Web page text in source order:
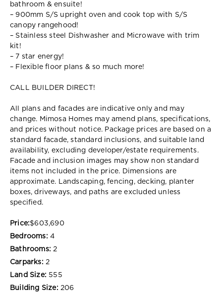
bathroom & ensuite!
– 900mm S/S upright oven and cook top with S/S
canopy rangehood!
– Stainless steel Dishwasher and Microwave with trim
kit!
– 7 star energy!
– Flexible floor plans & so much more!
CALL BUILDER DIRECT!
All plans and facades are indicative only and may
change. Mimosa Homes may amend plans, specifications,
and prices without notice. Package prices are based on a
standard facade, standard inclusions, and suitable land
availability, excluding developer/estate requirements.
Facade and inclusion images may show non standard
items not included in the price. Dimensions are
approximate. Landscaping, fencing, decking, planter
boxes, driveways, and paths are excluded unless
specified.
Price:$603,690
Bedrooms: 4
Bathrooms: 2
Carparks: 2
Land Size: 555
Building Size: 206